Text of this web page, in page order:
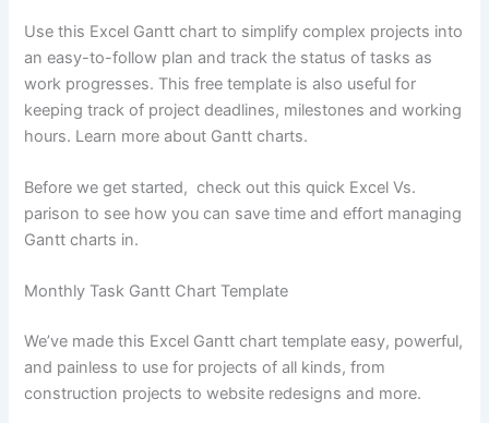
Use this Excel Gantt chart to simplify complex projects into
an easy-to-follow plan and track the status of tasks as
work progresses. This free template is also useful for
keeping track of project deadlines, milestones and working
hours. Learn more about Gantt charts.
Before we get started, check out this quick Excel Vs.
parison to see how you can save time and effort managing
Gantt charts in.
Monthly Task Gantt Chart Template
We’ve made this Excel Gantt chart template easy, powerful,
and painless to use for projects of all kinds, from
construction projects to website redesigns and more.